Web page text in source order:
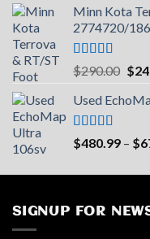
was:
Minn Kota
2774720/
Rated5.00
out of 5
$290.00
was:
$
Used
Rated 5.00
out of 5
$480.99 – $
SIGNUP FOR